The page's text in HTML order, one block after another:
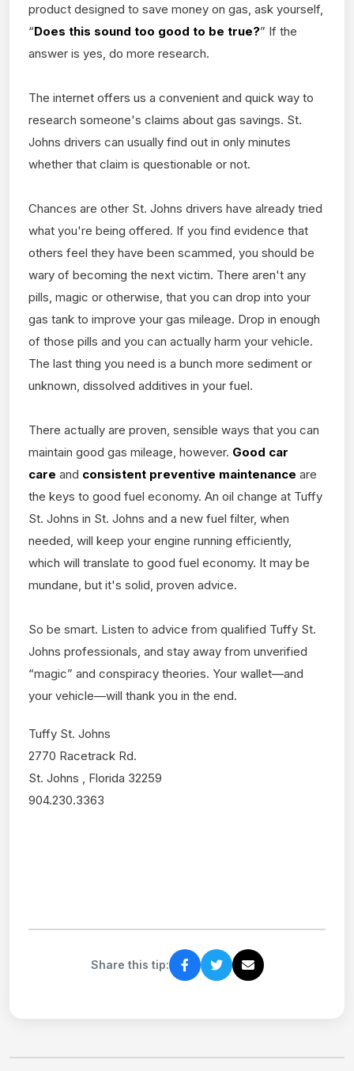
product designed to save money on gas, ask yourself,
“Does this sound too good to be true?” If the
answer is yes, do more research.
The internet offers us a convenient and quick way to
research someone's claims about gas savings. St.
Johns drivers can usually find out in only minutes
whether that claim is questionable or not.
Chances are other St. Johns drivers have already tried
what you're being offered. If you find evidence that
others feel they have been scammed, you should be
wary of becoming the next victim. There aren't any
pills, magic or otherwise, that you can drop into your
gas tank to improve your gas mileage. Drop in enough
of those pills and you can actually harm your vehicle.
The last thing you need is a bunch more sediment or
unknown, dissolved additives in your fuel.
There actually are proven, sensible ways that you can
maintain good gas mileage, however. Good car
care and consistent preventive maintenance are
the keys to good fuel economy. An oil change at Tuffy
St. Johns in St. Johns and a new fuel filter, when
needed, will keep your engine running efficiently,
which will translate to good fuel economy. It may be
mundane, but it's solid, proven advice.
So be smart. Listen to advice from qualified Tuffy St.
Johns professionals, and stay away from unverified
“magic” and conspiracy theories. Your wallet—and
your vehicle—will thank you in the end.
Tuffy St. Johns
2770 Racetrack Rd.
St. Johns , Florida 32259
904.230.3363
Share this tip: